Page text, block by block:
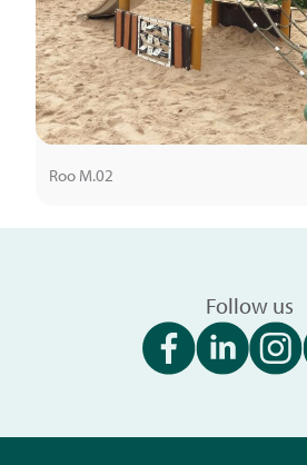
Roo M.02
Follow us